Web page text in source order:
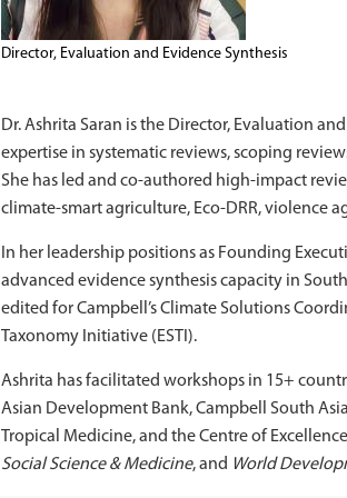
Director, Evaluation and Evidence Synthesis
Dr. Ashrita Saran is the Director, Evaluation
expertise in systematic reviews, scoping
She has led and co-authored high-impact
climate-smart agriculture, Eco-DRR, violence
In her leadership positions as Founding
advanced evidence synthesis capacity in
edited for Campbell’s Climate Solutions
Taxonomy Initiative (ESTI).
Ashrita has facilitated workshops in 15+
Asian Development Bank, Campbell South
Tropical Medicine, and the Centre of
Social Science & Medicine, and World